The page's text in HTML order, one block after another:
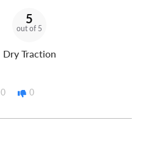
5
out of 5
Dry Traction
0 0